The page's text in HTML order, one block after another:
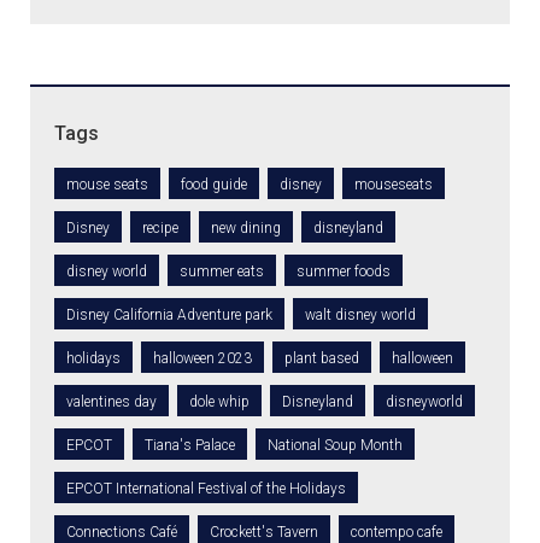
Tags
mouse seats food guide disney mouseseats
Disney recipe new dining disneyland
disney world summer eats summer foods
Disney California Adventure park walt disney world
holidays halloween 2023 plant based halloween
valentines day dole whip Disneyland disneyworld
EPCOT Tiana's Palace National Soup Month
EPCOT International Festival of the Holidays
Connections Café Crockett's Tavern contempo cafe